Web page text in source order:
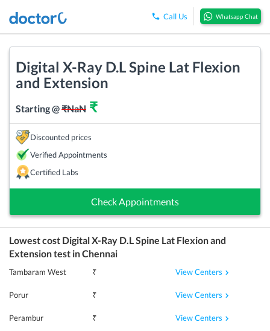
Call Us Whatsapp Chat
Digital X-Ray D.L Spine Lat Flexion
and Extension
Starting @₹NaN ₹
Discounted prices
Verified Appointments
Certified Labs
Check Appointments
Lowest cost Digital X-Ray D.L Spine Lat Flexion and
Extensiontest inChennai
Tambaram West ₹ View Centers
Porur ₹ View Centers
Perambur ₹ View Centers